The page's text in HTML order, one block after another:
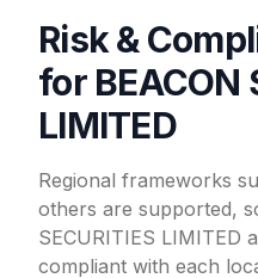
Risk &
for BEACON
LIMITED
Regional frameworks
others are supported,
SECURITIES LIMITED
compliant with each